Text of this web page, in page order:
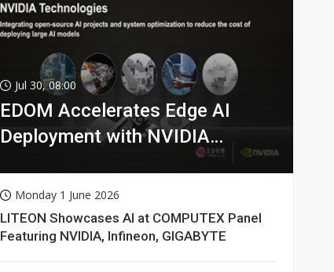
Jul 30, 08:00
EDOM Accelerates Edge AI
Deployment with NVIDIA
Monday 1 June 2026
LITEON Showcases AI at COMPUTEX Panel
Featuring NVIDIA, Infineon, GIGABYTE